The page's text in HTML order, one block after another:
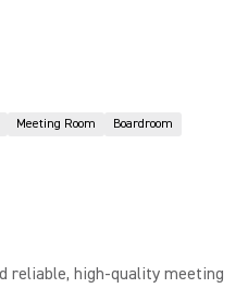
Meeting Room
Boardroom
reliable, high-quality meeting